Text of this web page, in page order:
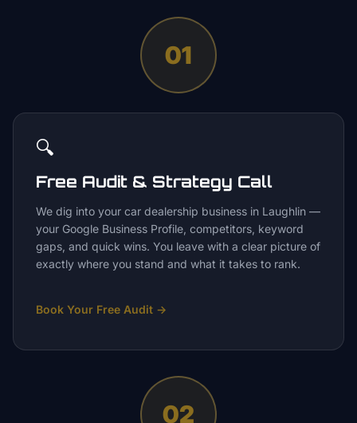
01
🔍
Free Audit & Strategy Call
We dig into your car dealership business in Laughlin —
your Google Business Profile, competitors, keyword
gaps, and quick wins. You leave with a clear picture of
exactly where you stand and what it takes to rank.
Book Your Free Audit →
02